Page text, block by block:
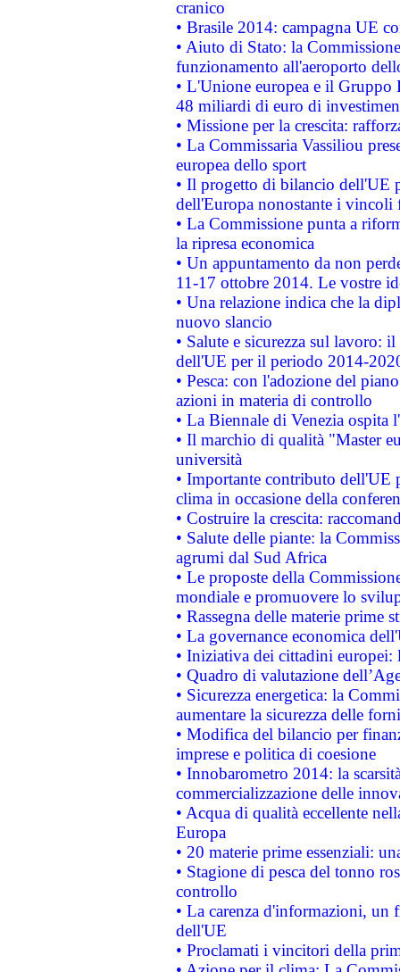
cranico
• Brasile 2014: campagna UE
• Aiuto di Stato: la
funzionamento all'aeroporto
• L'Unione europea e il
48 miliardi di euro di
• Missione per la crescita:
• La Commissaria Vassiliou
europea dello sport
• Il progetto di bilancio dell'UE
dell'Europa nonostante i vincoli
• La Commissione punta a
la ripresa economica
• Un appuntamento da non
11-17 ottobre 2014. Le vostre
• Una relazione indica che la
nuovo slancio
• Salute e sicurezza sul lavoro:
dell'UE per il periodo 2014-
• Pesca: con l'adozione del
azioni in materia di controllo
• La Biennale di Venezia ospita
• Il marchio di qualità "Master
università
• Importante contributo dell'UE
clima in occasione della
• Costruire la crescita:
• Salute delle piante: la
agrumi dal Sud Africa
• Le proposte della
mondiale e promuovere lo
• Rassegna delle materie prime
• La governance economica
• Iniziativa dei cittadini
• Quadro di valutazione
• Sicurezza energetica: la
aumentare la sicurezza delle
• Modifica del bilancio per
imprese e politica di coesione
• Innobarometro 2014: la
commercializzazione delle
• Acqua di qualità eccellente
Europa
• 20 materie prime essenziali:
• Stagione di pesca del tonno
controllo
• La carenza d'informazioni, un
dell'UE
• Proclamati i vincitori della